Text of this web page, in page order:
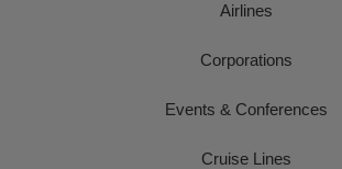
Airlines
Corporations
Events & Conferences
Cruise Lines